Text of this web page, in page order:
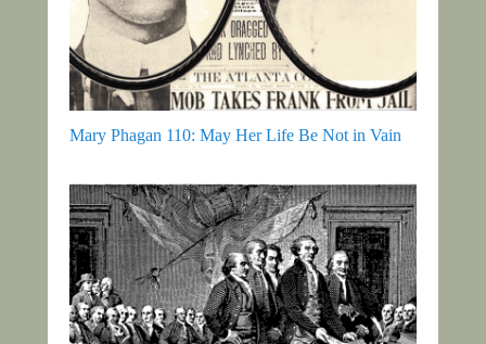
Mary Phagan 110: May Her Life Be Not in Vain